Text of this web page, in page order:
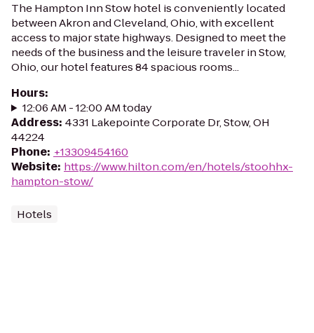
The Hampton Inn Stow hotel is conveniently located
between Akron and Cleveland, Ohio, with excellent
access to major state highways. Designed to meet the
needs of the business and the leisure traveler in Stow,
Ohio, our hotel features 84 spacious rooms...
Hours:
12:06 AM - 12:00 AM today
Address: 4331 Lakepointe Corporate Dr, Stow, OH
44224
Phone: +13309454160
Website: https://www.hilton.com/en/hotels/stoohhx-
hampton-stow/
Hotels